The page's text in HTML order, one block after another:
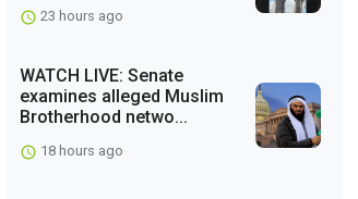
23 hours ago
WATCH LIVE: Senate
examines alleged Muslim
Brotherhood netwo...
18 hours ago